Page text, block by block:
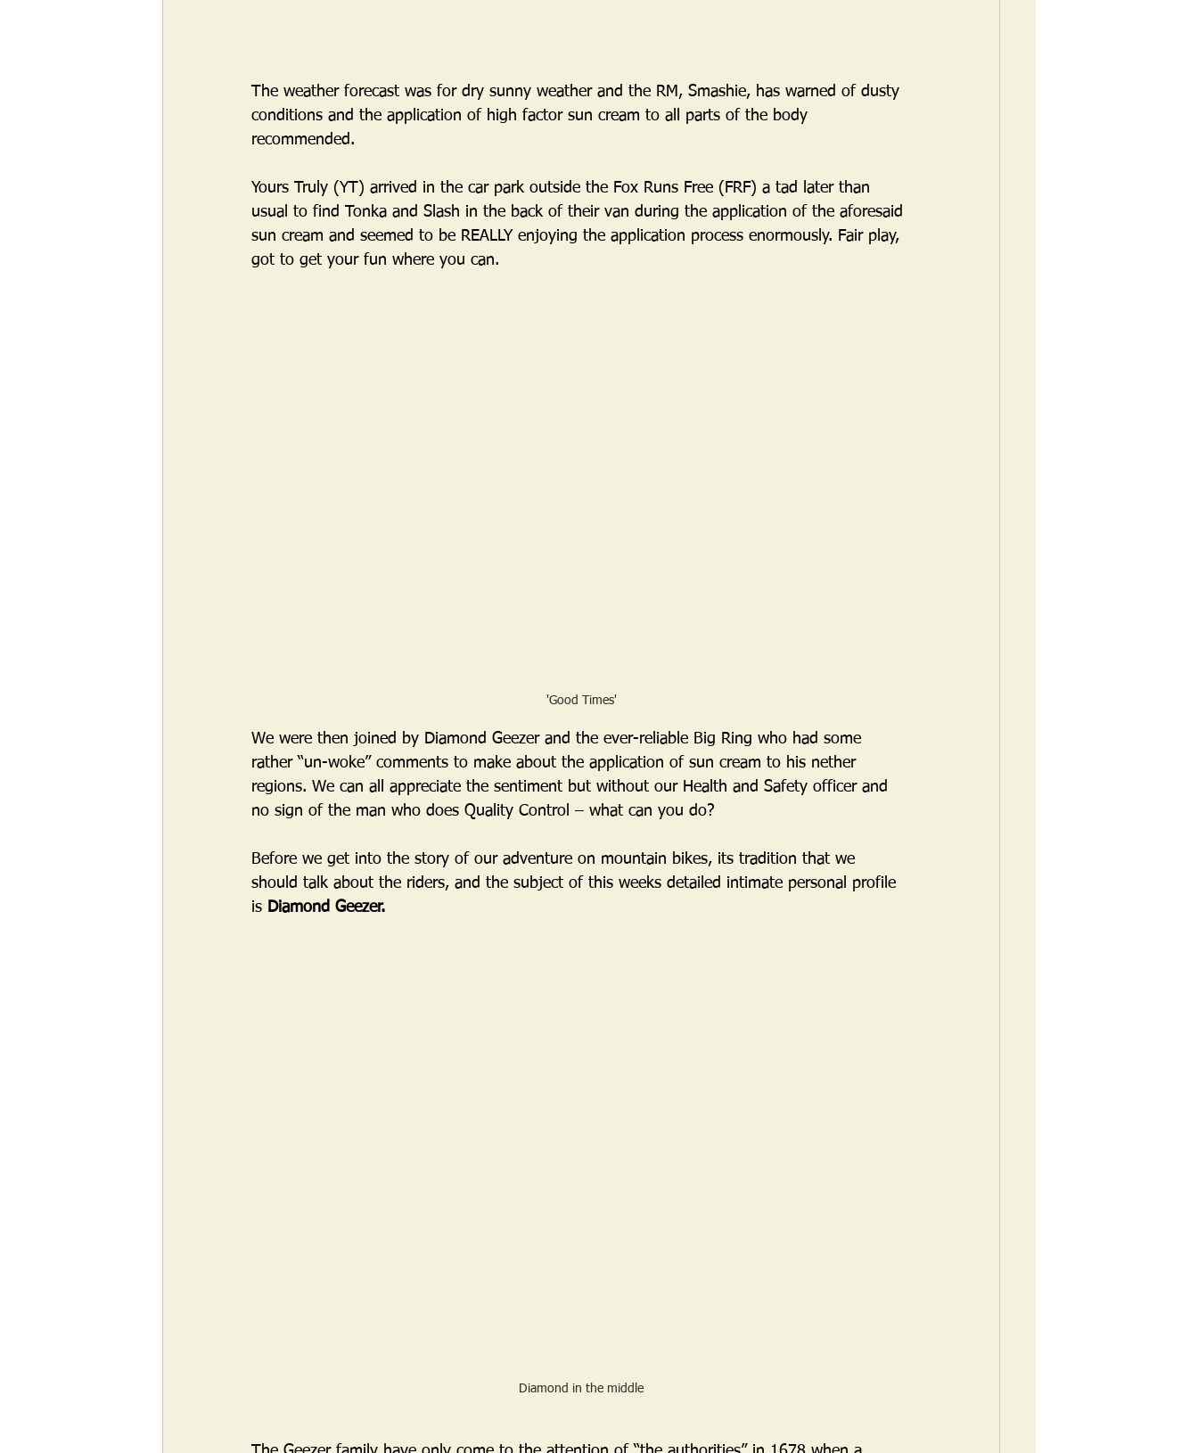
The weather forecast was for dry sunny weather and the RM, Smashie, has warned of dusty
conditions and the application of high factor sun cream to all parts of the body
recommended.
Yours Truly (YT) arrived in the car park outside the Fox Runs Free (FRF) a tad later than
usual to find Tonka and Slash in the back of their van during the application of the aforesaid
sun cream and seemed to be REALLY enjoying the application process enormously. Fair play,
got to get your fun where you can.
'Good Times'
We were then joined by Diamond Geezer and the ever-reliable Big Ring who had some
rather “un-woke” comments to make about the application of sun cream to his nether
regions. We can all appreciate the sentiment but without our Health and Safety officer and
no sign of the man who does Quality Control – what can you do?
Before we get into the story of our adventure on mountain bikes, its tradition that we
should talk about the riders, and the subject of this weeks detailed intimate personal profile
is Diamond Geezer.
Diamond in the middle